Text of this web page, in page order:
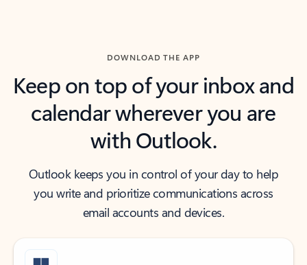
DOWNLOAD THE APP
Keep on top of your inbox and
calendar wherever you are
with Outlook.
Outlook keeps you in control of your day to help
you write and prioritize communications across
email accounts and devices.